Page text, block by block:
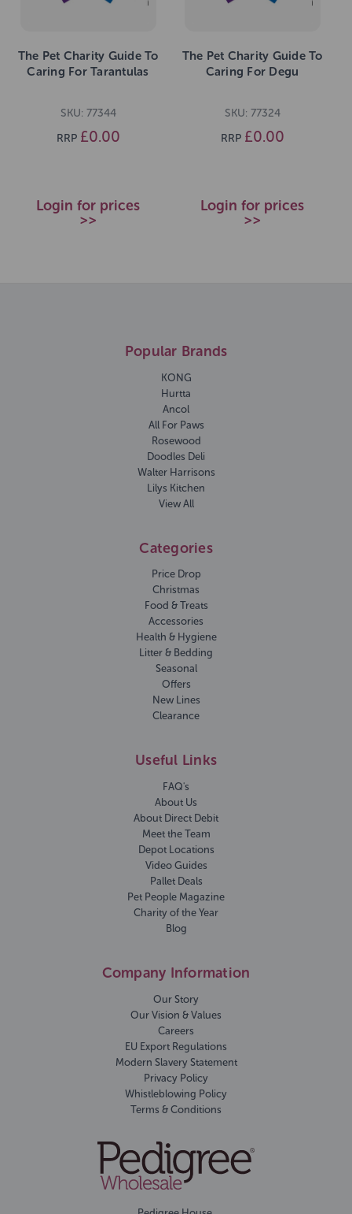
The Pet Charity Guide To
Caring For Tarantulas
SKU: 77344
RRP £0.00
Login for prices
>>
The Pet Charity Guide To
Caring For Degu
SKU: 77324
RRP £0.00
Login for prices
>>
Popular Brands
KONG
Hurtta
Ancol
All For Paws
Rosewood
Doodles Deli
Walter Harrisons
Lilys Kitchen
View All
Categories
Price Drop
Christmas
Food & Treats
Accessories
Health & Hygiene
Litter & Bedding
Seasonal
Offers
New Lines
Clearance
Useful Links
FAQ's
About Us
About Direct Debit
Meet the Team
Depot Locations
Video Guides
Pallet Deals
Pet People Magazine
Charity of the Year
Blog
Company Information
Our Story
Our Vision & Values
Careers
EU Export Regulations
Modern Slavery Statement
Privacy Policy
Whistleblowing Policy
Terms & Conditions